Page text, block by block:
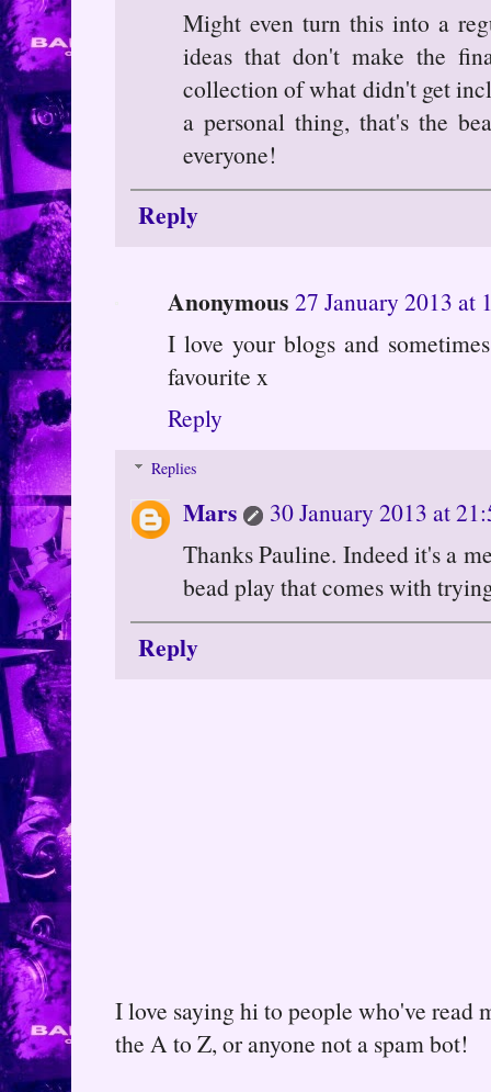
Might even turn this into a
ideas that don't make the
collection of what didn't get
a personal thing, that's the
everyone!
Reply
Anonymous 27 January 2013 at
I love your blogs and
favourite x
Reply
Replies
Mars
30 January 2013 at
Thanks Pauline. Indeed it's a
bead play that comes with
Reply
I love saying hi to people who've read
the A to Z, or anyone not a spam bot!